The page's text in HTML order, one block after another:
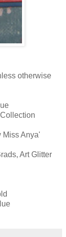
otherwise
Miss Anya'
Art Glitter